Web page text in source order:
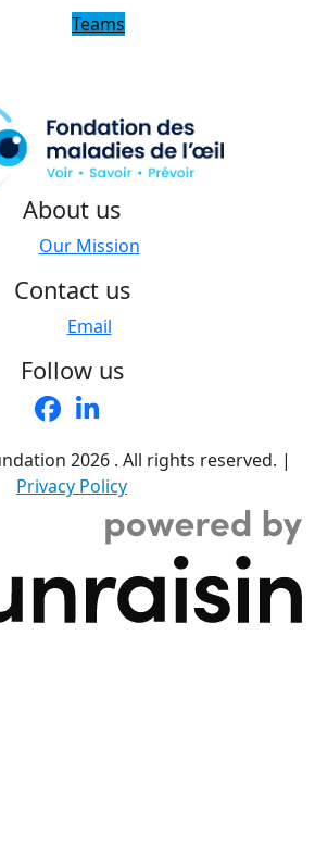
Teams
About us
Our Mission
Contact us
Email
Follow us
2026 . All rights reserved. |
Privacy Policy